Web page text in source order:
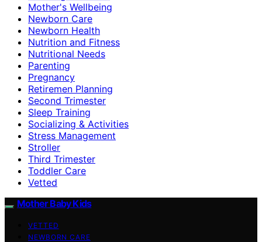
Mother's Wellbeing
Newborn Care
Newborn Health
Nutrition and Fitness
Nutritional Needs
Parenting
Pregnancy
Retiremen Planning
Second Trimester
Sleep Training
Socializing & Activities
Stress Management
Stroller
Third Trimester
Toddler Care
Vetted
Mother Baby Kids
VETTED
NEWBORN CARE